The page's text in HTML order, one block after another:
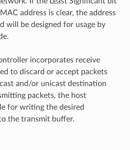
address is clear, the address
will be designed for usage by
incorporates receive
to discard or accept packets
and/or unicast destination
packets, the host
for writing the desired
the transmit buffer.